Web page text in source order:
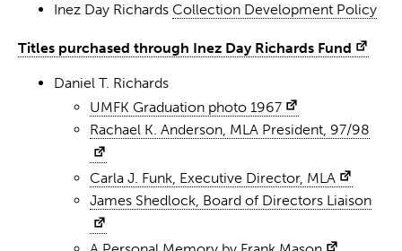
Inez Day Richards Collection Development Policy
Titles purchased through Inez Day Richards Fund
Daniel T. Richards
UMFK Graduation photo 1967
Rachael K. Anderson, MLA President, 97/98
Carla J. Funk, Executive Director, MLA
James Shedlock, Board of Directors Liaison